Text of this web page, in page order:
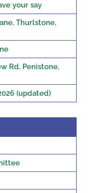
your say
Thurlstone,
Rd, Penistone,
(updated)